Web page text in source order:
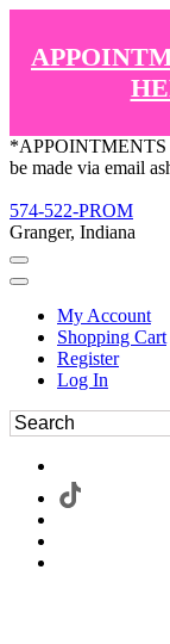
*APPOINTMENTS
be made via email
574-522-PROM
Granger, Indiana
My Account
Shopping Cart
Register
Log In